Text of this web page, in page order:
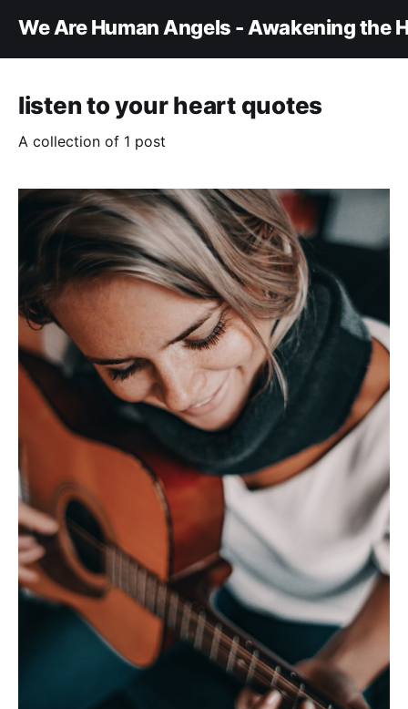
We Are Human Angels - Awakening the
listen to your heart quotes
A collection of 1 post